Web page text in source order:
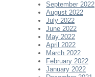
September 2022
August 2022
July 2022
June 2022
May 2022
April 2022
March 2022
February 2022
January 2022